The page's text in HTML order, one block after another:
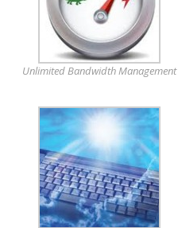
Unlimited Bandwidth Management